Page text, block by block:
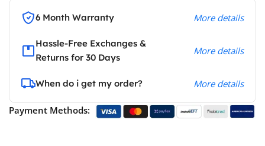
6 Month Warranty More details
Hassle-Free Exchanges &
Returns for 30 Days
More details
When do i get my order? More details
Payment Methods: